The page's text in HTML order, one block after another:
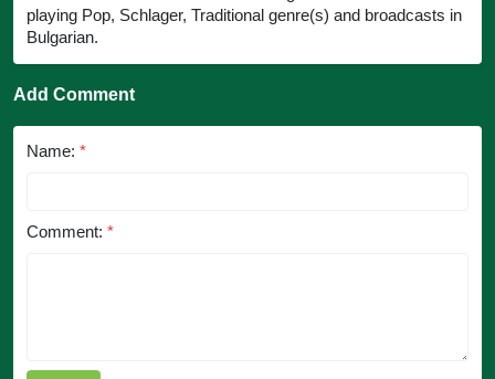
playing Pop, Schlager, Traditional genre(s) and broadcasts in
Bulgarian.
Add Comment
Name: *
Comment: *